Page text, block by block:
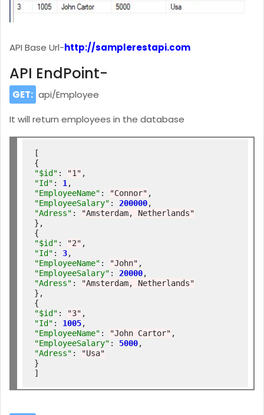
API Base Url-http://samplerestapi.com
API EndPoint-
GET: api/Employee
It will return employees in the database
[
"$id" : "1"
"Id" : 1
"EmployeeName" : "Connor"
"EmployeeSalary" : 200000
"Adress" :
"Amsterdam, Netherlands"
},
"$id" : "2"
"Id" : 3
"EmployeeName" : "John"
"EmployeeSalary" : 20000
"Adress" :
"Amsterdam, Netherlands"
},
"$id" : "3"
"Id" : 1005
"EmployeeName" : "John Cartor"
"EmployeeSalary" : 5000
"Adress" :
"Usa"
}